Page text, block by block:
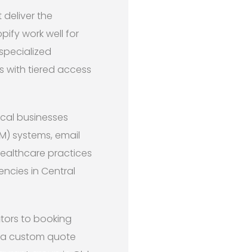
the
work well for
with tiered access
businesses
systems, email
practices
in Central
to booking
custom quote